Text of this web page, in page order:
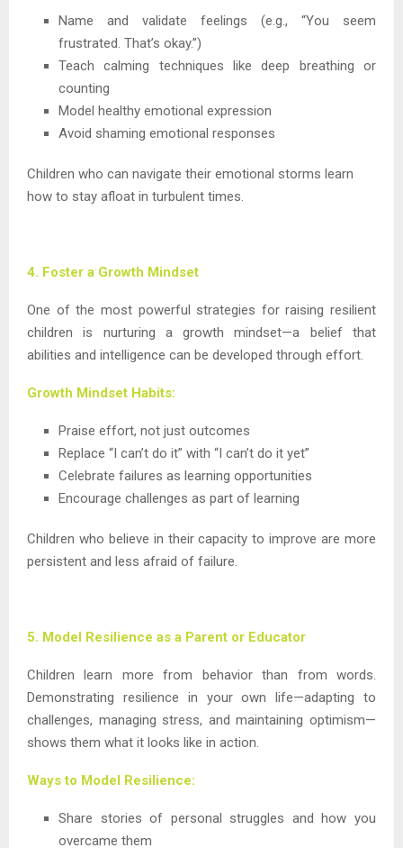
Name and validate feelings (e.g., “You seem
frustrated. That’s okay.”)
Teach calming techniques like deep breathing or
counting
Model healthy emotional expression
Avoid shaming emotional responses
Children who can navigate their emotional storms learn
how to stay afloat in turbulent times.
4. Foster a Growth Mindset
One of the most powerful strategies for raising resilient
children is nurturing a growth mindset—a belief that
abilities and intelligence can be developed through effort.
Growth Mindset Habits:
Praise effort, not just outcomes
Replace “I can’t do it” with “I can’t do it yet”
Celebrate failures as learning opportunities
Encourage challenges as part of learning
Children who believe in their capacity to improve are more
persistent and less afraid of failure.
5. Model Resilience as a Parent or Educator
Children learn more from behavior than from words.
Demonstrating resilience in your own life—adapting to
challenges, managing stress, and maintaining optimism—
shows them what it looks like in action.
Ways to Model Resilience:
Share stories of personal struggles and how you
overcame them